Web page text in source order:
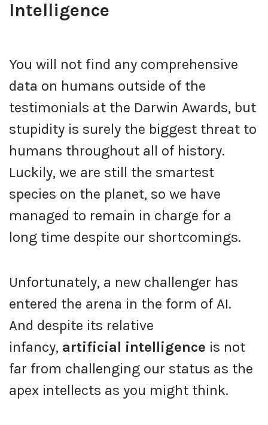
Intelligence
You will not find any comprehensive
data on humans outside of the
testimonials at the Darwin Awards, but
stupidity is surely the biggest threat to
humans throughout all of history.
Luckily, we are still the smartest
species on the planet, so we have
managed to remain in charge for a
long time despite our shortcomings.
Unfortunately, a new challenger has
entered the arena in the form of AI.
And despite its relative
infancy, artificial intelligence is not
far from challenging our status as the
apex intellects as you might think.